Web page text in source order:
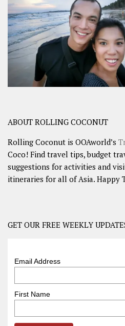
ABOUT ROLLING COCONUT
Rolling Coconut is OOAworld’s
Coco! Find travel tips, budget
suggestions for activities and
itineraries for all of Asia. Happy
GET OUR FREE WEEKLY
Email Address
First Name